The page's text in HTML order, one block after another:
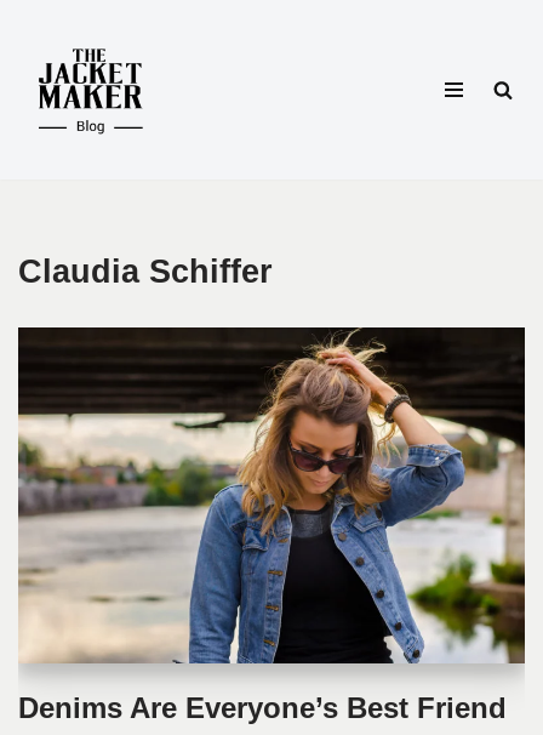
Skip
content
Claudia Schiffer
Denims Are Everyone’s Best Friend